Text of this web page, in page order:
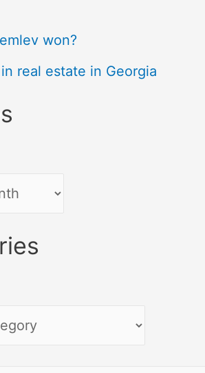
won?
real estate in Georgia